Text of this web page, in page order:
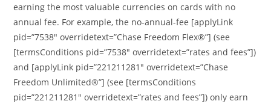
earning the most valuable currencies on cards with no
annual fee. For example, the no-annual-fee [applyLink
pid=”7538″ overridetext=”Chase Freedom Flex®”] (see
[termsConditions pid=”7538″ overridetext=”rates and fees”])
and [applyLink pid=”221211281″ overridetext=”Chase
Freedom Unlimited®”] (see [termsConditions
pid=”221211281″ overridetext=”rates and fees”]) only earn